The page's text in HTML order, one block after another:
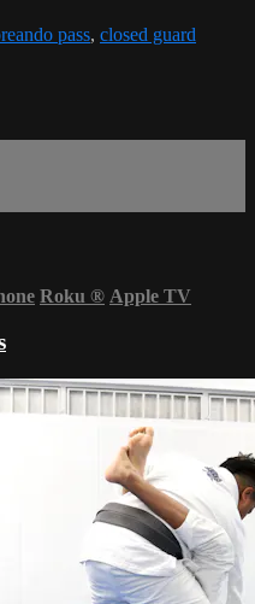
pass, closed guard
Roku ® Apple TV